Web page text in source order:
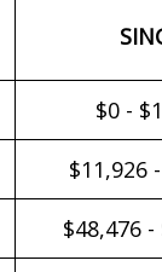
$0 -
$11,926
$48,476 -